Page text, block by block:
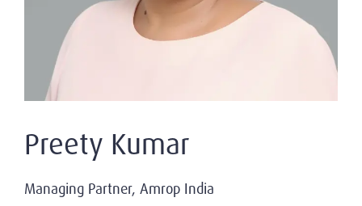
Preety Kumar
Managing Partner, Amrop India